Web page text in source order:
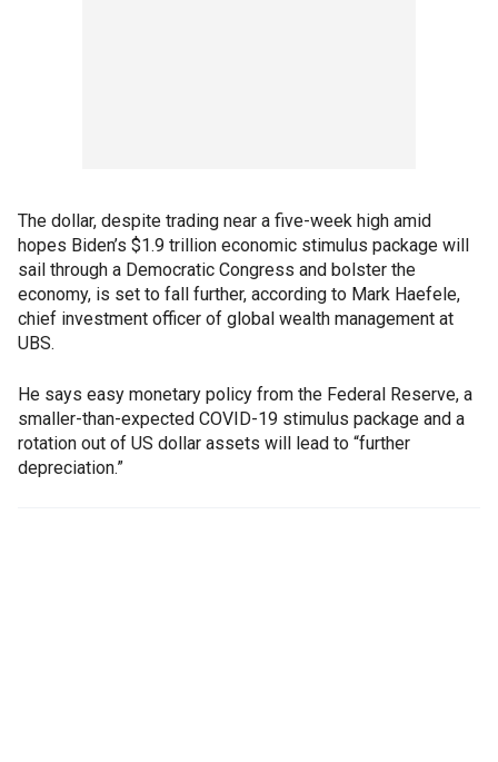
The dollar, despite trading near a five-week high amid
hopes Biden’s $1.9 trillion economic stimulus package will
sail through a Democratic Congress and bolster the
economy, is set to fall further, according to Mark Haefele,
chief investment officer of global wealth management at
UBS.
He says easy monetary policy from the Federal Reserve, a
smaller-than-expected COVID-19 stimulus package and a
rotation out of US dollar assets will lead to “further
depreciation.”